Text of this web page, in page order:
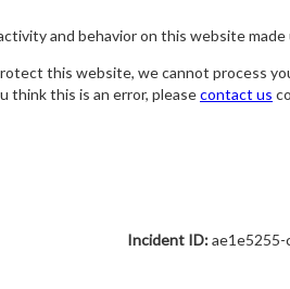
and behavior on this website
this website, we cannot process
think this is an error, pleasecontact us
Incident ID: